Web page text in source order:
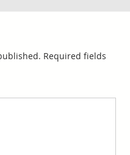
Required fields